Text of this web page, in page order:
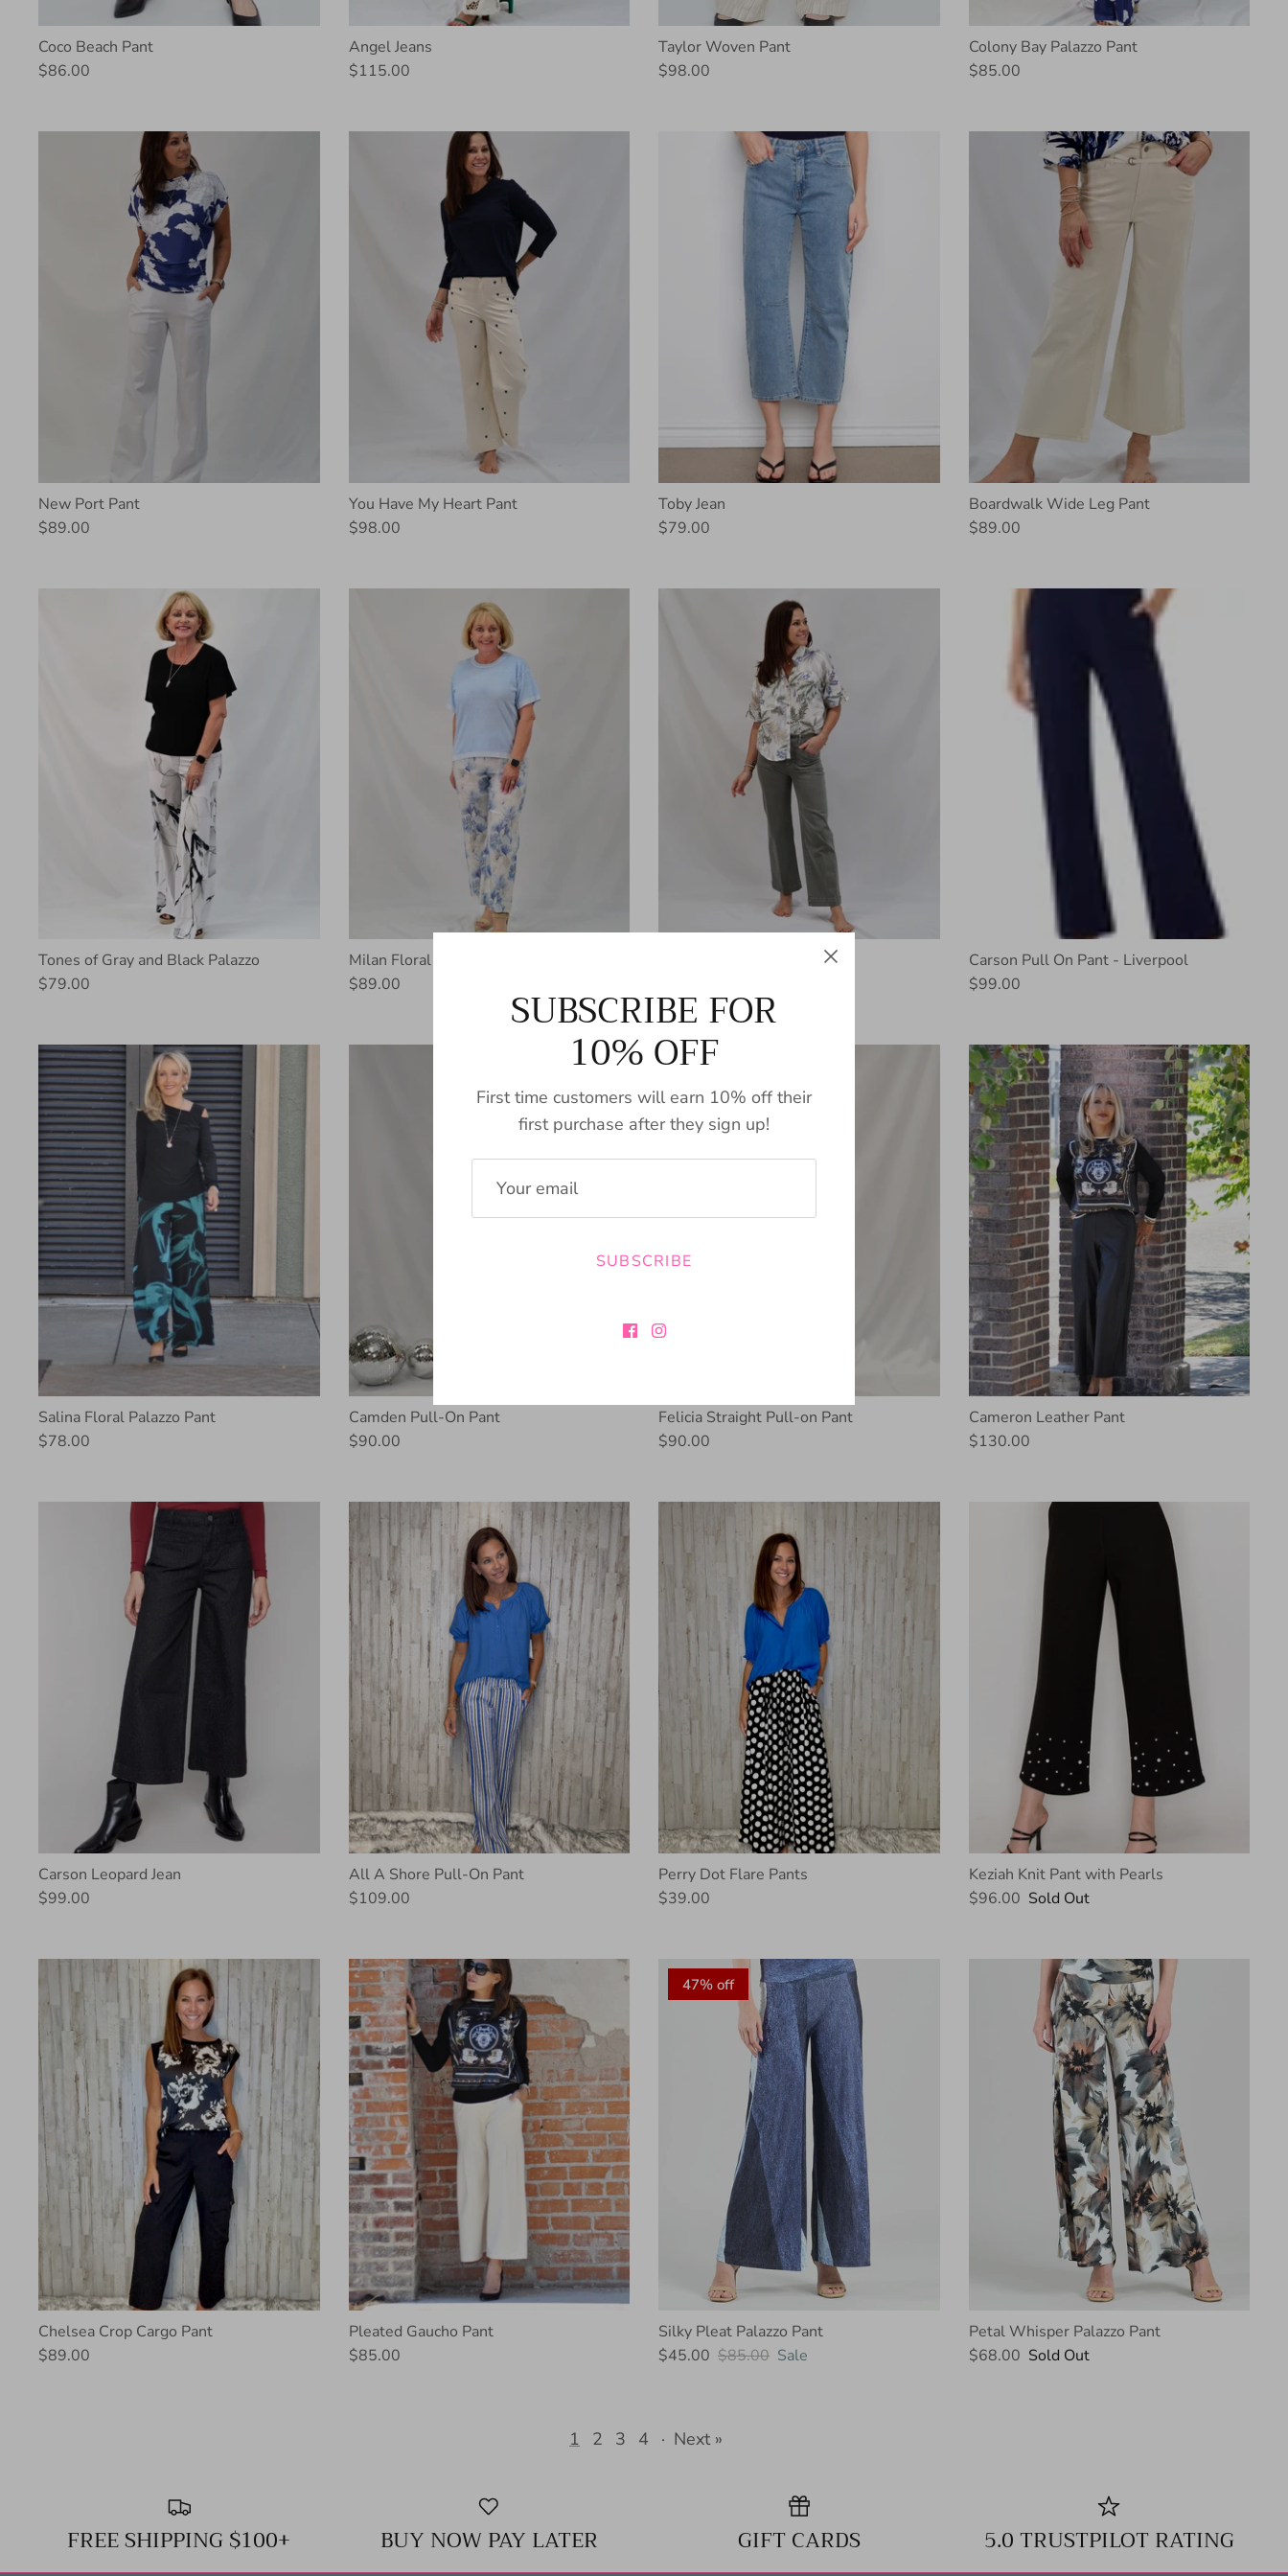
Coco Beach Pant
$86.00
Angel Jeans
$115.00
Taylor Woven Pant
$98.00
Colony Bay Palazzo Pant
$85.00
New Port Pant
$89.00
You Have My Heart Pant
$98.00
Toby Jean
$79.00
Boardwalk Wide Leg Pant
$89.00
Tones of Gray and Black Palazzo
$79.00
Milan Floral Pant
$89.00
Carson Pull On Pant - Liverpool
$99.00
Salina Floral Palazzo Pant
$78.00
Camden Pull-On Pant
$90.00
Felicia Straight Pull-on Pant
$90.00
Cameron Leather Pant
$130.00
Carson Leopard Jean
$99.00
All A Shore Pull-On Pant
$109.00
Perry Dot Flare Pants
$39.00
Keziah Knit Pant with Pearls
$96.00 Sold Out
Chelsea Crop Cargo Pant
$89.00
Pleated Gaucho Pant
$85.00
47% off
Silky Pleat Palazzo Pant
$45.00 $85.00 Sale
Petal Whisper Palazzo Pant
$68.00 Sold Out
1 2 3 4 · Next »
FREE SHIPPING $100+ BUY NOW PAY LATER GIFT CARDS 5.0 TRUSTPILOT RATING
SUBSCRIBE FOR
10% OFF
First time customers will earn 10% off their
first purchase after they sign up!
SUBSCRIBE